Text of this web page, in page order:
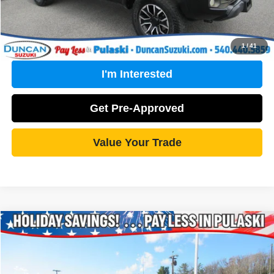
1/41
Click To Call
I'm Interested
Get Pre-Approved
Value Your Trade
2018Nissan TitanSV
Stock:PC02734AModel:37218
$20,999
ONLINE PRICE:
Less
Compare Vehicle